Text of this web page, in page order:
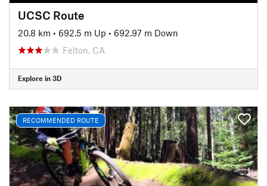
UCSC Route
20.8 km • 692.5 m Up • 692.97 m Down
Felton, CA
Explore in 3D
RECOMMENDED ROUTE